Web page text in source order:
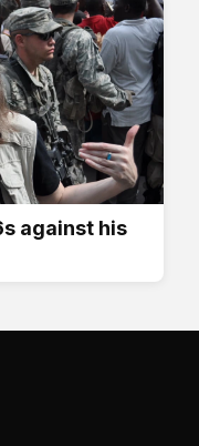
against his